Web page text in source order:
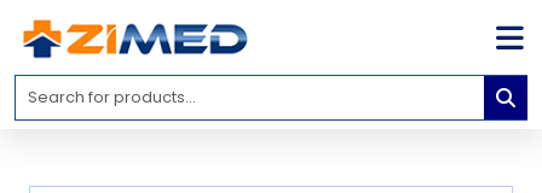
Home
Medical